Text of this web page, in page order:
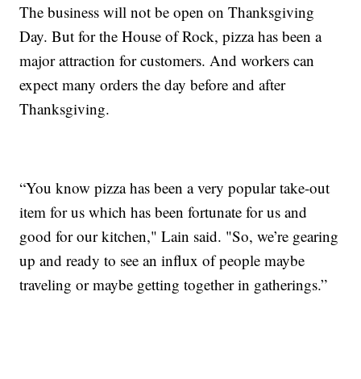
The business will not be open on Thanksgiving
Day. But for the House of Rock, pizza has been a
major attraction for customers. And workers can
expect many orders the day before and after
Thanksgiving.
“You know pizza has been a very popular take-out
item for us which has been fortunate for us and
good for our kitchen," Lain said. "So, we’re gearing
up and ready to see an influx of people maybe
traveling or maybe getting together in gatherings.”